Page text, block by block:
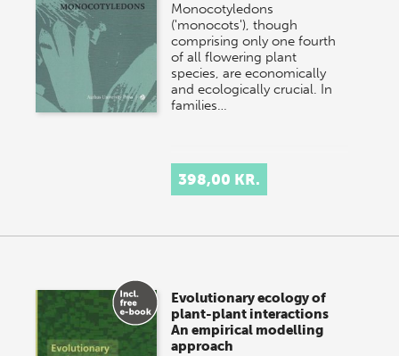
Monocotyledons
('monocots'), though
comprising only one fourth
of all flowering plant
species, are economically
and ecologically crucial. In
families…
398,00 KR.
Evolutionary ecology of
plant-plant interactions
An empirical modelling
approach